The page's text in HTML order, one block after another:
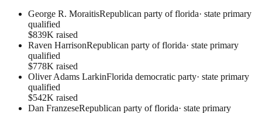
George R. MoraitisRepublican party of florida· state primary
qualified
$839K raised
Raven HarrisonRepublican party of florida· state primary
qualified
$778K raised
Oliver Adams LarkinFlorida democratic party· state primary
qualified
$542K raised
Dan FranzeseRepublican party of florida· state primary